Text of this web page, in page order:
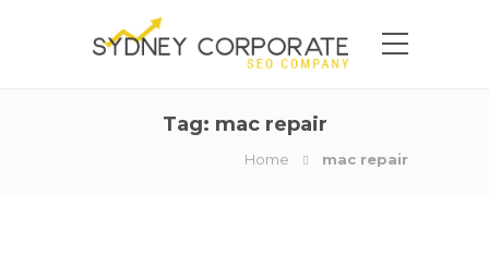
Tag: mac repair
Home mac repair